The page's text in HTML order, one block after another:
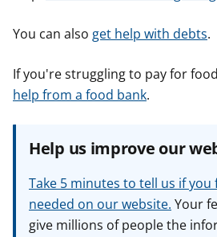
You can also get help with debts.
If you're struggling to pay for
help from a food bank.
Help us improve our
Take 5 minutes to tell us if
needed on our website. Your
give millions of people the